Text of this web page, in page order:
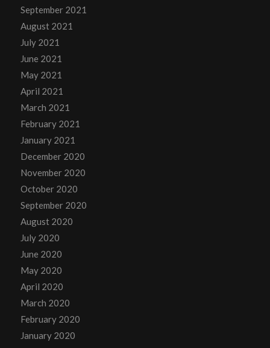
September 2021
August 2021
July 2021
June 2021
May 2021
April 2021
March 2021
February 2021
January 2021
December 2020
November 2020
October 2020
September 2020
August 2020
July 2020
June 2020
May 2020
April 2020
March 2020
February 2020
January 2020